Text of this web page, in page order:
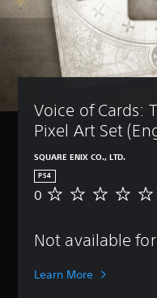
Voice of Cards:
Pixel Art Set
SQUARE ENIX CO., LTD.
PS4
N
a
i
n
0
Not available
Learn More